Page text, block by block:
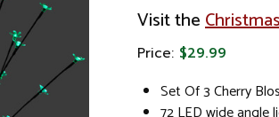
Visit the
Price: $29.99
Set Of 3 Cherry